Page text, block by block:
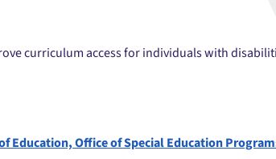
curriculum access for individuals with
Education, Office of Special Education